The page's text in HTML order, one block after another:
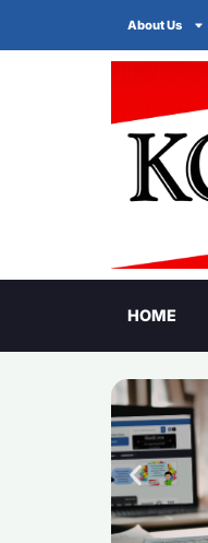
About Us
HOME